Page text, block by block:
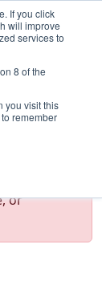
If you click
will improve
services to
8 of the
you visit this
remember
(2024)
or